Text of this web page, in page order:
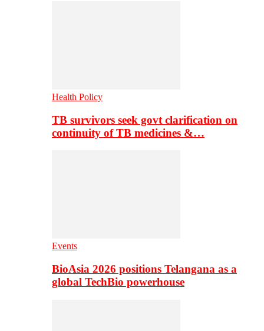
Health Policy
TB survivors seek govt clarification on
continuity of TB medicines &…
Events
BioAsia 2026 positions Telangana as a
global TechBio powerhouse